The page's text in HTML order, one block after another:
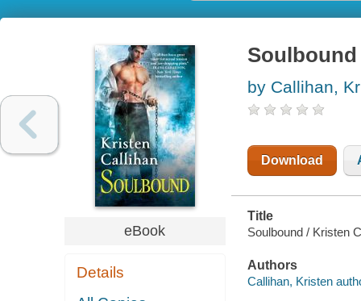
eBook
Details
Soulbound
by Callihan,
Download
Title
Soulbound / Kristen
Authors
Callihan, Kristen